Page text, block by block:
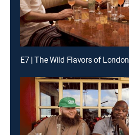
E7 | The Wild Flavors of London